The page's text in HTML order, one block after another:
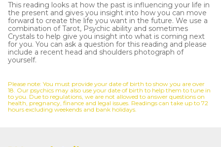
This reading looks at how the past is influencing your life in
the present and gives you insight into how you can move
forward to create the life you want in the future. We use a
combination of Tarot, Psychic ability and sometimes
Crystals to help give you insight into what is coming next
for you. You can ask a question for this reading and please
include a recent head and shoulders photograph of
yourself.
Please note: You must provide your date of birth to show you are over
18. Our psychics may also use your date of birth to help them to tune in
to you. Due to regulations, we are not allowed to answer questions on
health, pregnancy, finance and legal issues. Readings can take up to 72
hours excluding weekends and bank holidays.